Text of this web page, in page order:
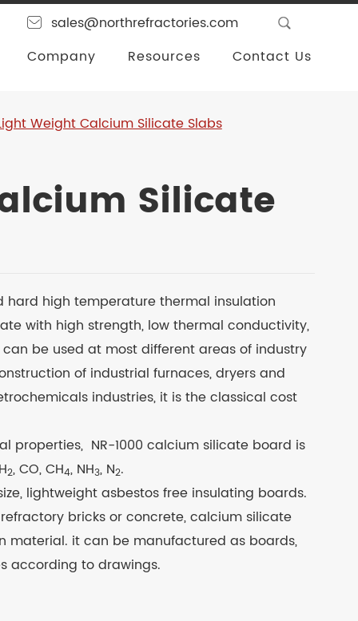
sales@northrefractories.com
Company
Resources Contact Us
Weight Calcium Silicate Slabs
Silicate
hard high temperature thermal insulation
with high strength, low thermal conductivity,
be used at most different areas of industry
of industrial furnaces, dryers and
industries, it is the classical cost
properties, NR-1000 calcium silicate board is
2, CO, CH4, NH3, N2.
lightweight asbestos free insulating boards.
bricks or concrete, calcium silicate
material. it can be manufactured as boards,
according to drawings.